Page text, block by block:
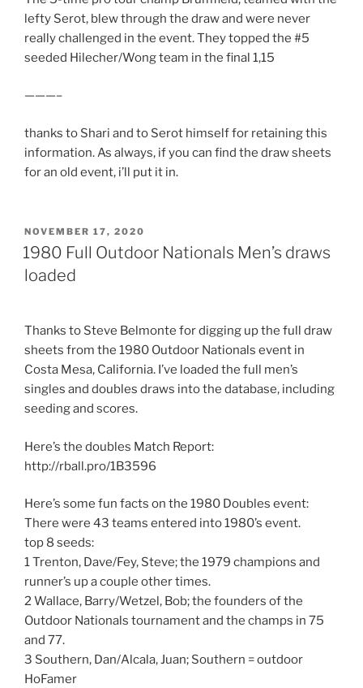
lefty Serot, blew through the draw and were never
really challenged in the event. They topped the #5
seeded Hilecher/Wong team in the final 1,15
———–
thanks to Shari and to Serot himself for retaining this
information. As always, if you can find the draw sheets
for an old event, i’ll put it in.
POSTED
ON
NOVEMBER 17, 2020
1980 Full Outdoor Nationals Men’s draws
loaded
Thanks to Steve Belmonte for digging up the full draw
sheets from the 1980 Outdoor Nationals event in
Costa Mesa, California. I’ve loaded the full men’s
singles and doubles draws into the database, including
seeding and scores.
Here’s the doubles Match Report:
http://rball.pro/1B3596
Here’s some fun facts on the 1980 Doubles event:
There were 43 teams entered into 1980’s event.
top 8 seeds:
1 Trenton, Dave/Fey, Steve; the 1979 champions and
runner’s up a couple other times.
2 Wallace, Barry/Wetzel, Bob; the founders of the
Outdoor Nationals tournament and the champs in 75
and 77.
3 Southern, Dan/Alcala, Juan; Southern = outdoor
HoFamer